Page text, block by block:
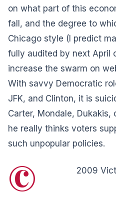
on what part of this
fall, and the degree to
Chicago style (I predict
fully audited by next April
increase the swarm on
With savvy Democratic
JFK, and Clinton, it is
Carter, Mondale,
he really thinks voters
such unpopular policies.
© 2009